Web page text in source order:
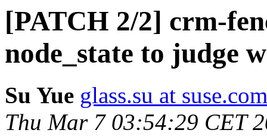
[PATCH 2/2] crm-
node_state to judge
Su Yue glass.su at suse.com
Thu Mar 7 03:54:29 CET